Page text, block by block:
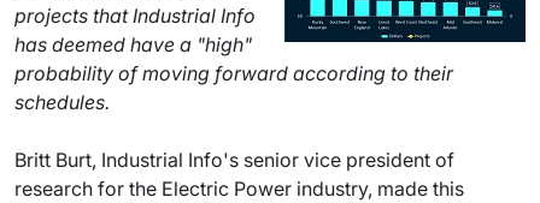
projects that Industrial Info
has deemed have a "high"
probability of moving forward according to their
schedules.
Britt Burt, Industrial Info's senior vice president of
research for the Electric Power industry, made this